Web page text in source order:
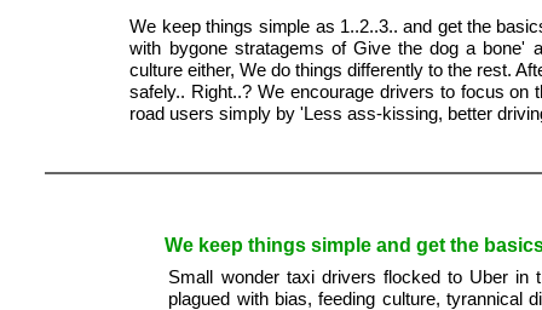
We keep things simple as 1..2..3.. and get the
with bygone stratagems of Give the dog a bone'
culture either, We do things differently to the rest.
safely.. Right..? We encourage drivers to focus on
road users simply by 'Less ass-kissing, better
We keep things simple and get the
Small wonder taxi drivers flocked to Uber in
plagued with bias, feeding culture, tyrannical